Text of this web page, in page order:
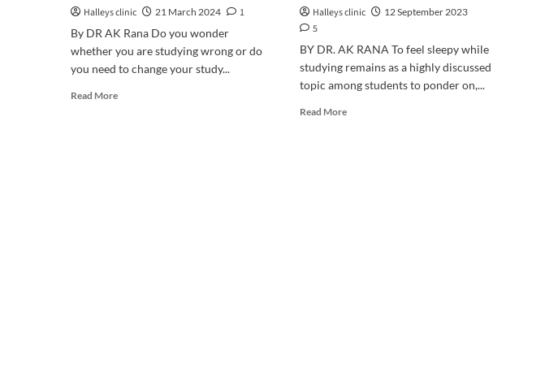
Halleys clinic 21 March 2024
1
By DR AK Rana Do you wonder
whether you are studying wrong or do
you need to change your study...
Read MoreRead
Halleys clinic 12 September 2023
5
BY DR. AK RANA To feel sleepy while
studying remains as a highly discussed
topic among students to ponder on,...
Read MoreRead